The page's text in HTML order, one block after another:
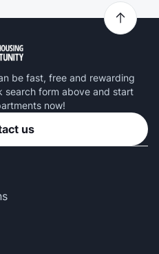
be fast, free and rewarding
search form above and start
now!
us